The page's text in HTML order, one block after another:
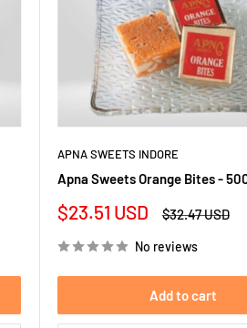
APNA SWEETS INDORE
Apna Sweets Orange Bites -
Sale
$23.51 USD
Regular
$32.47 USD
No reviews
Add to cart